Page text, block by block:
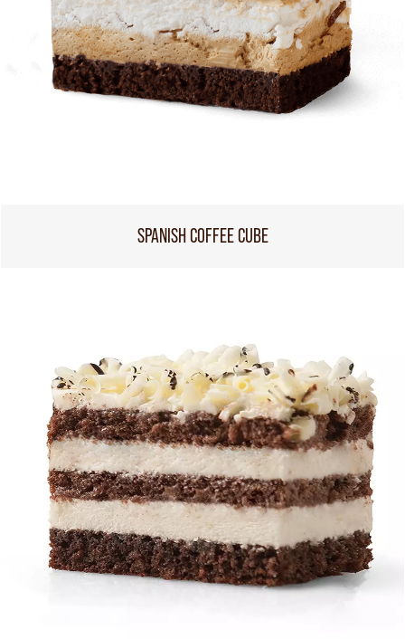
SPANISH COFFEE CUBE